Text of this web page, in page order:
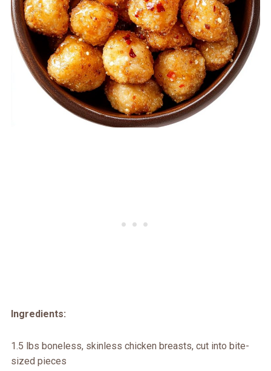
Ingredients:
1.5 lbs boneless, skinless chicken breasts, cut into bite-
sized pieces